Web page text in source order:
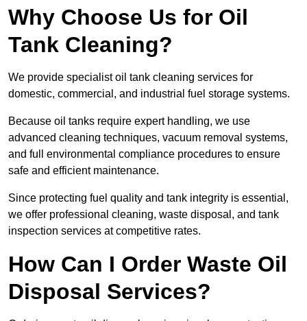
Why Choose Us for Oil
Tank Cleaning?
We provide specialist oil tank cleaning services for
domestic, commercial, and industrial fuel storage systems.
Because oil tanks require expert handling, we use
advanced cleaning techniques, vacuum removal systems,
and full environmental compliance procedures to ensure
safe and efficient maintenance.
Since protecting fuel quality and tank integrity is essential,
we offer professional cleaning, waste disposal, and tank
inspection services at competitive rates.
How Can I Order Waste Oil
Disposal Services?